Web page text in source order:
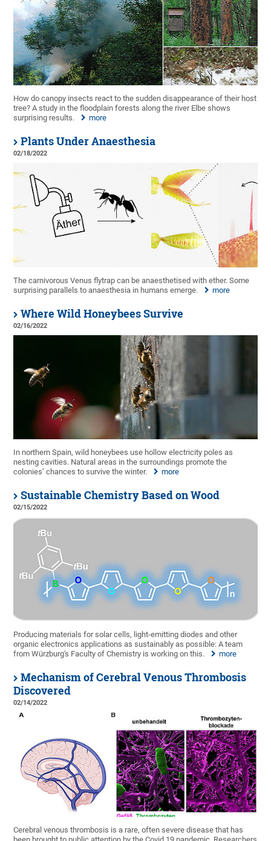
How do canopy insects react to the sudden disappearance of their host
tree? A study in the floodplain forests along the river Elbe shows
surprising results.
more
Plants Under Anaesthesia
02/18/2022
The carnivorous Venus flytrap can be anaesthetised with ether. Some
surprising parallels to anaesthesia in humans emerge.
more
Where Wild Honeybees Survive
02/16/2022
In northern Spain, wild honeybees use hollow electricity poles as
nesting cavities. Natural areas in the surroundings promote the
colonies’ chances to survive the winter.
more
Sustainable Chemistry Based on Wood
02/15/2022
Producing materials for solar cells, light-emitting diodes and other
organic electronics applications as sustainably as possible: A team
from Würzburg's Faculty of Chemistry is working on this.
more
Mechanism of Cerebral Venous Thrombosis
Discovered
02/14/2022
Cerebral venous thrombosis is a rare, often severe disease that has